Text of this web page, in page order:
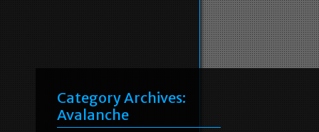
Category Archives:
Avalanche